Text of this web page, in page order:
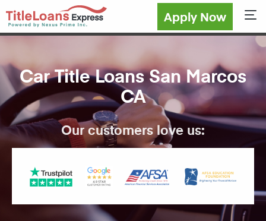
Apply Now
Car Title Loans San Marcos
CA
Our customers love us: